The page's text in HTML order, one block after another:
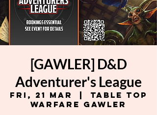
[GAWLER] D&D
Adventurer's League
Fri, 21 Mar
Table Top
Warfare Gawler